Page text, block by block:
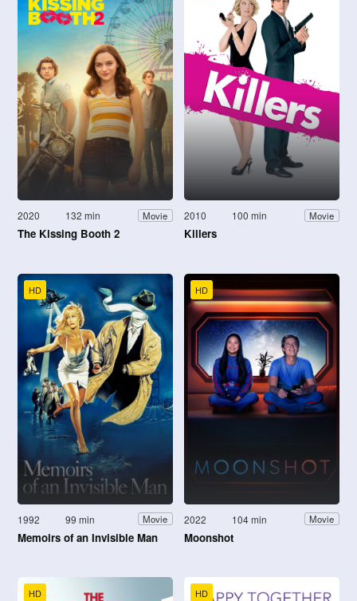
2020 132 min Movie
The Kissing Booth 2
2010 100 min Movie
Killers
HD
1992 99 min Movie
Memoirs of an Invisible Man
HD
2022 104 min Movie
Moonshot
HD HD